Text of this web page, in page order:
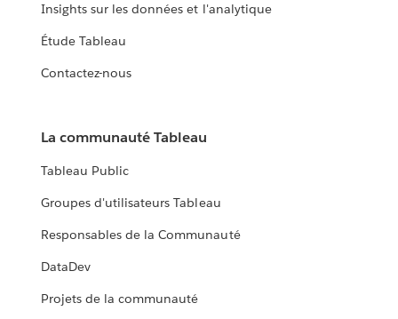
Insights sur les données et l'analytique
Étude Tableau
Contactez-nous
La communauté Tableau
Tableau Public
Groupes d'utilisateurs Tableau
Responsables de la Communauté
DataDev
Projets de la communauté